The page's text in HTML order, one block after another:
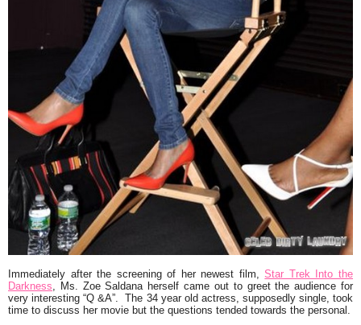
Immediately after the screening of her newest film,Star Trek Into the
Darkness, Ms. Zoe Saldanaherself came out to greet the audience for
very interesting“Q &A”. The 34 year old actress, supposedly single, took
time to discuss her movie but the questions tended towards the personal.